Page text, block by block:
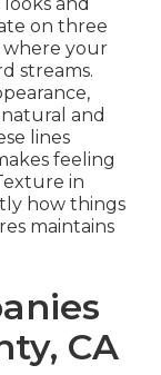
on three
where your
streams.
and
lines
feeling
in
how things
maintains
CA